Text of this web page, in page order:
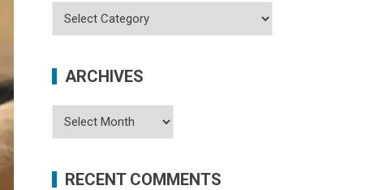
Categories
ARCHIVES
Archives
RECENT COMMENTS